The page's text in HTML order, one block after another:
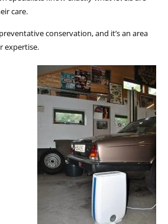
care.
conservation, and it’s an area
expertise.